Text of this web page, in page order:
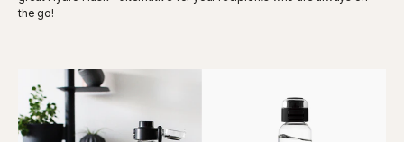
the go!